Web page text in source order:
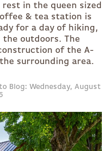
in the queen sized
& tea station is
for a day of hiking,
outdoors. The
of the A-
surrounding area.
Blog: Wednesday, August